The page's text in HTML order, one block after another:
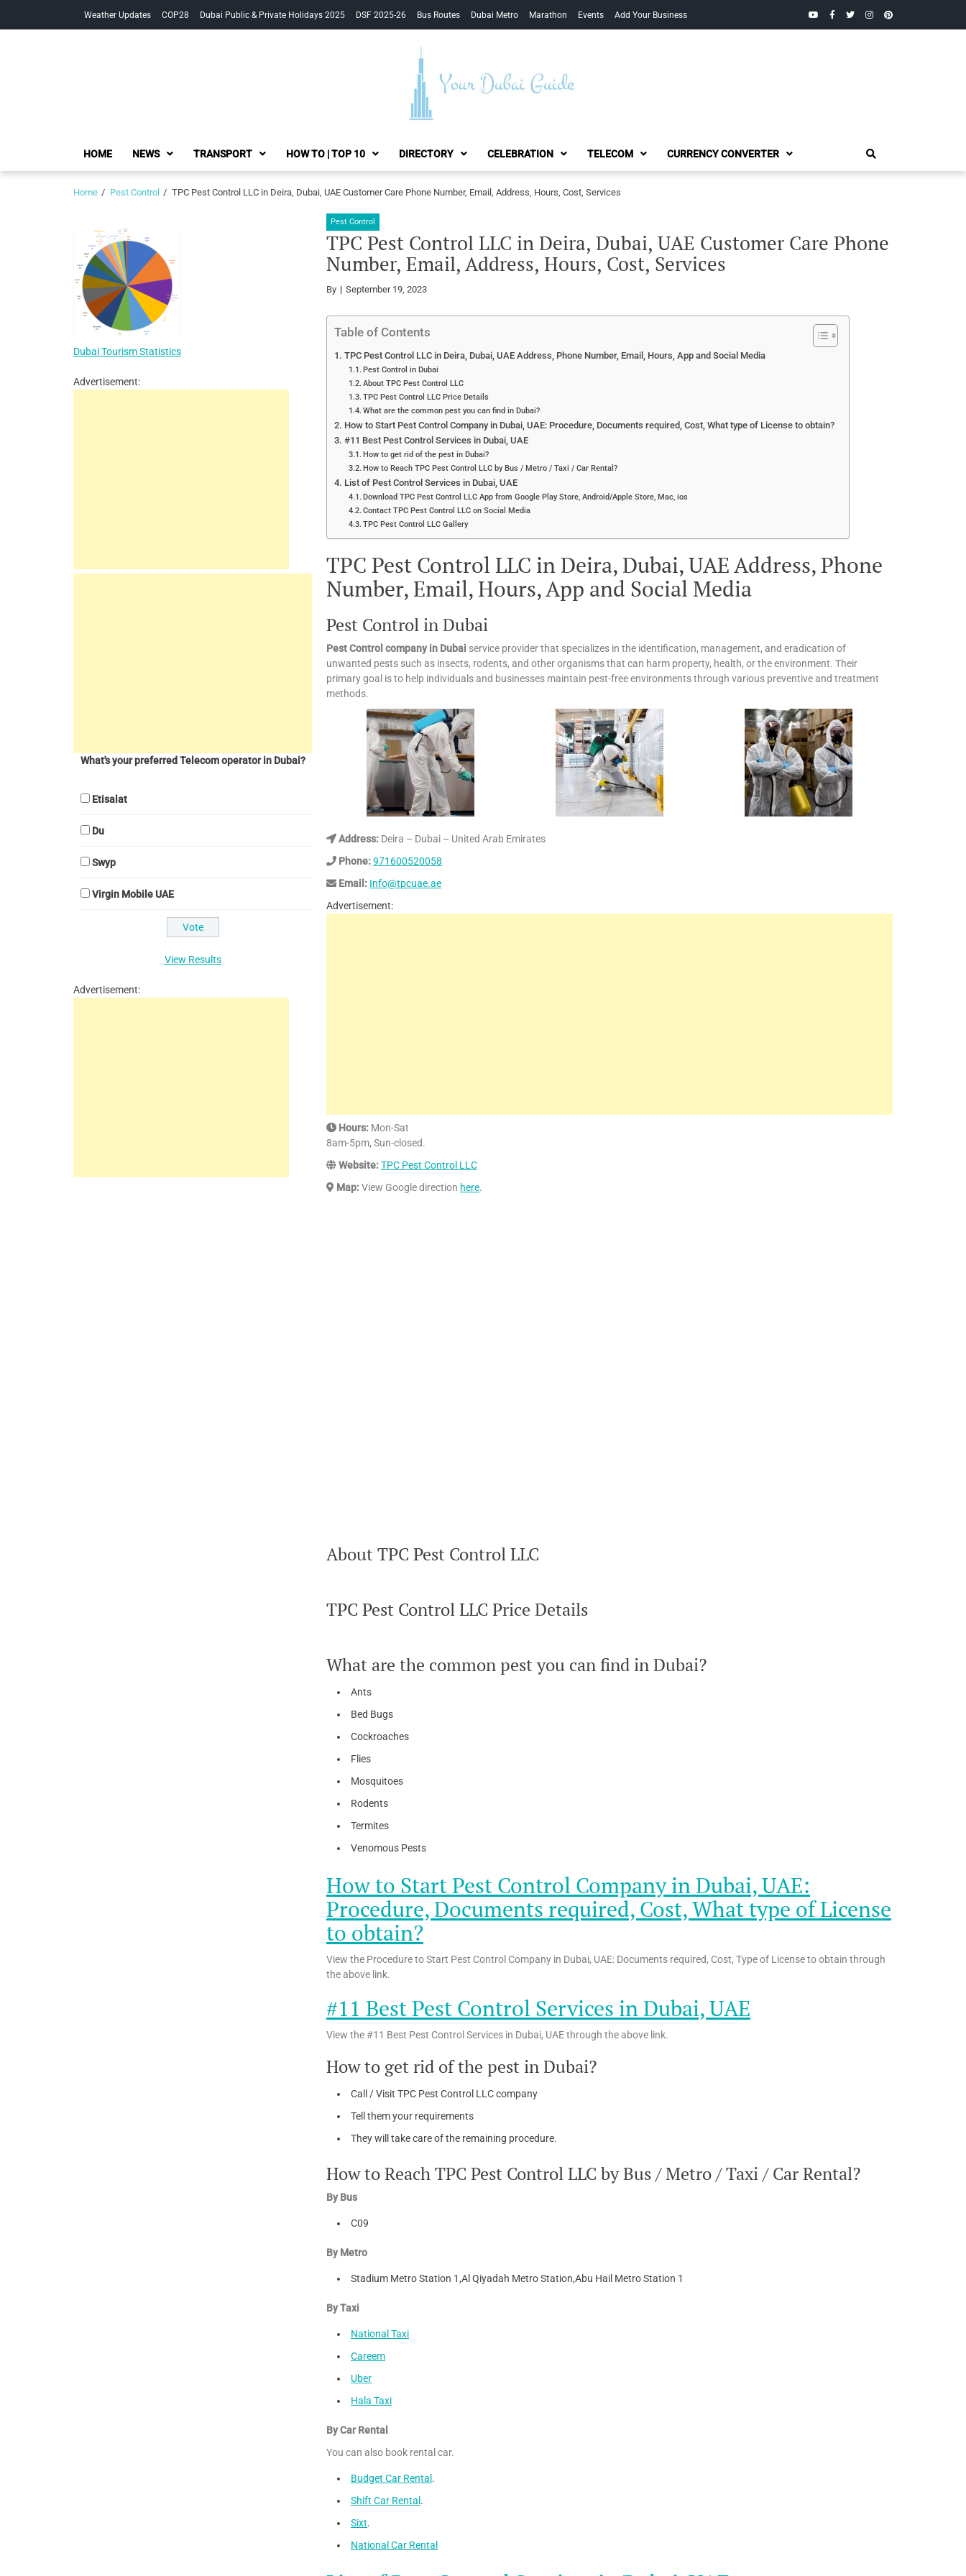
Weather Updates COP28 Dubai Public & Private Holidays 2025 DSF 2025-26 Bus Routes Dubai Metro Marathon Events Add Your Business YouTubeFacebook
TwitterInstagramPinterest
Your Dubai Guide
HOME NEWS TRANSPORT HOW TO | TOP 10 DIRECTORY CELEBRATION TELECOM CURRENCY CONVERTER
Home Pest Control TPC Pest Control LLC in Deira, Dubai, UAE Customer Care Phone Number, Email, Address, Hours, Cost, Services
Pest Control
TPC Pest Control LLC in Deira, Dubai, UAE Customer Care Phone
Number, Email, Address, Hours, Cost, Services
By September 19, 2023
Table of Contents
TPC Pest Control LLC in Deira, Dubai, UAE Address, Phone Number, Email, Hours, App and Social Media
Pest Control in Dubai
About TPC Pest Control LLC
TPC Pest Control LLC Price Details
What are the common pest you can find in Dubai?
How to Start Pest Control Company in Dubai, UAE: Procedure, Documents required, Cost, What type of License to obtain?
#11 Best Pest Control Services in Dubai, UAE
How to get rid of the pest in Dubai?
How to Reach TPC Pest Control LLC by Bus / Metro / Taxi / Car Rental?
List of Pest Control Services in Dubai, UAE
Download TPC Pest Control LLC App from Google Play Store, Android/Apple Store, Mac, ios
Contact TPC Pest Control LLC on Social Media
TPC Pest Control LLC Gallery
TPC Pest Control LLC in Deira, Dubai, UAE Address, Phone
Number, Email, Hours, App and Social Media
Pest Control in Dubai
Pest Control company in Dubai service provider that specializes in the identification, management, and eradication of
unwanted pests such as insects, rodents, and other organisms that can harm property, health, or the environment. Their
primary goal is to help individuals and businesses maintain pest-free environments through various preventive and treatment
methods.
Address: Deira – Dubai – United Arab Emirates
Phone:971600520058
Email: Info@tpcuae.ae
Advertisement:
Hours: Mon-Sat
8am-5pm, Sun-closed.
Website:TPC Pest Control LLC
Map:View Google direction here.
About TPC Pest Control LLC
TPC Pest Control LLC Price Details
What are the common pest you can find in Dubai?
Ants
Bed Bugs
Cockroaches
Flies
Mosquitoes
Rodents
Termites
Venomous Pests
How to Start Pest Control Company in Dubai, UAE:
Procedure, Documents required, Cost, What type of License
to obtain?
View the Procedure to Start Pest Control Company in Dubai, UAE: Documents required, Cost, Type of License to obtain through
the above link.
#11 Best Pest Control Services in Dubai, UAE
View the #11 Best Pest Control Services in Dubai, UAE through the above link.
How to get rid of the pest in Dubai?
Call / Visit TPC Pest Control LLC company
Tell them your requirements
They will take care of the remaining procedure.
How to Reach TPC Pest Control LLC by Bus / Metro / Taxi / Car Rental?
By Bus
C09
By Metro
Stadium Metro Station 1,Al Qiyadah Metro Station,Abu Hail Metro Station 1
By Taxi
National Taxi
Careem
Uber
Hala Taxi
By Car Rental
You can also book rental car.
Budget Car Rental .
Shift Car Rental .
Sixt.
National Car Rental
Dubai Tourism Statistics
Advertisement:
What's your preferred Telecom operator in Dubai?
Etisalat
Du
Swyp
Virgin Mobile UAE
View Results
Advertisement: